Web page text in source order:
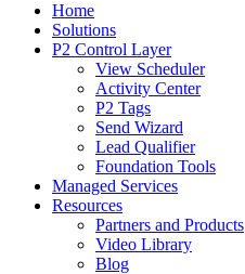
Home
Solutions
P2 Control Layer
View Scheduler
Activity Center
P2 Tags
Send Wizard
Lead Qualifier
Foundation Tools
Managed Services
Resources
Partners and Products
Video Library
Blog